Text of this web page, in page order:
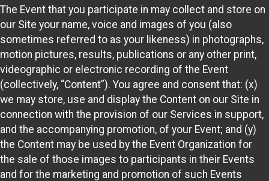
The Event that you participate in may collect and store on
our Site your name, voice and images of you (also
sometimes referred to as your likeness) in photographs,
motion pictures, results, publications or any other print,
videographic or electronic recording of the Event
(collectively, “Content”). You agree and consent that: (x)
we may store, use and display the Content on our Site in
connection with the provision of our Services in support,
and the accompanying promotion, of your Event; and (y)
the Content may be used by the Event Organization for
the sale of those images to participants in their Events
and for the marketing and promotion of such Events